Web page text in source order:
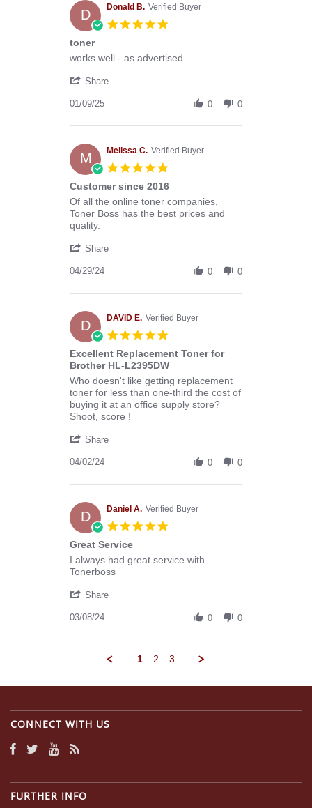
on
13
Mar
D Donald B. Verified Buyer
5.0
toner
Review
Donald
on
Jan
review
toner
works well - as advertised
Share
Donald
on
9
Jan
2025
01/09/25 0 0
M Melissa C. Verified Buyer
5.0
rating
Customer since 2016
Review
by
Melissa
on
Apr
review
stating
Customer
2016
Of all the online toner companies,
Toner Boss has the best prices and
quality.
Share
Melissa
on
29
Apr
2024
04/29/24 0 0
D DAVID E. Verified Buyer
5.0
rating
Excellent Replacement Toner for
Brother HL-L2395DW
Review
by
DAVID
E.
2
2024
review
stating
Excellent
Replacement
for
HL-
Who doesn't like getting replacement
toner for less than one-third the cost of
buying it at an office supply store?
Shoot, score !
Share
DAVID
on
2
Apr
2024
04/02/24 0 0
D Daniel A. Verified Buyer
5.0
Great Service
Review
by
A.
8
review
stating
Service
I always had great service with
Tonerboss
Share
Mar
03/08/24 0 0
1 2 3
CONNECT WITH US
FURTHER INFO